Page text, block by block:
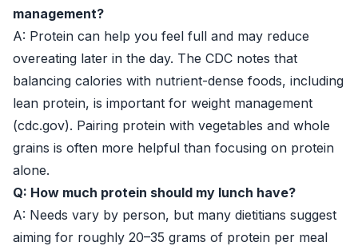
management?
A: Protein can help you feel full and may reduce
overeating later in the day. The CDC notes that
balancing calories with nutrient-dense foods, including
lean protein, is important for weight management
(cdc.gov). Pairing protein with vegetables and whole
grains is often more helpful than focusing on protein
alone.
Q: How much protein should my lunch have?
A: Needs vary by person, but many dietitians suggest
aiming for roughly 20–35 grams of protein per meal